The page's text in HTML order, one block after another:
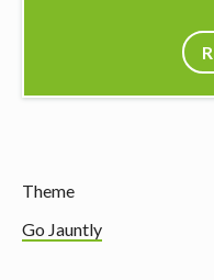
Theme
Go Jauntly